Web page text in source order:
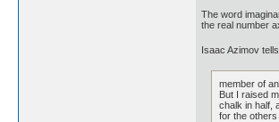
The word
the real number
Isaac Azimov
member of
But I raised
chalk in half,
for the others